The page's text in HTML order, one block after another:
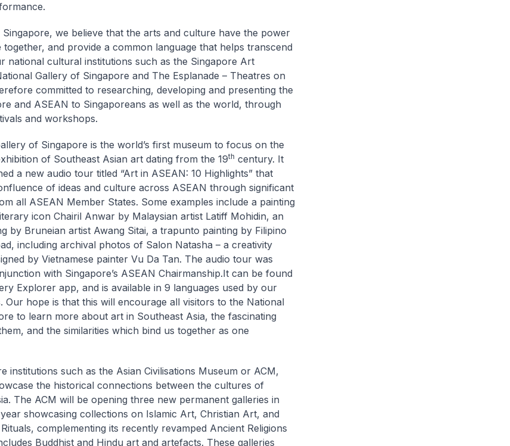
we believe that the arts and culture have the power
and provide a common language that helps transcend
national cultural institutions such as the Singapore Art
Gallery of Singapore and The Esplanade – Theatres on
committed to researching, developing and presenting the
and ASEAN to Singaporeans as well as the world, through
and workshops.
of Singapore is the world’s first museum to focus on the
of Southeast Asian art dating from the 19th century. It
a new audio tour titled “Art in ASEAN: 10 Highlights” that
of ideas and culture across ASEAN through significant
all ASEAN Member States. Some examples include a painting
icon Chairil Anwar by Malaysian artist Latiff Mohidin, an
by Bruneian artist Awang Sitai, a trapunto painting by Filipino
including archival photos of Salon Natasha – a creativity
by Vietnamese painter Vu Da Tan. The audio tour was
with Singapore’s ASEAN Chairmanship.It can be found
Explorer app, and is available in 9 languages used by our
Our hope is that this will encourage all visitors to the National
to learn more about art in Southeast Asia, the fascinating
and the similarities which bind us together as one
institutions such as the Asian Civilisations Museum or ACM,
the historical connections between the cultures of
The ACM will be opening three new permanent galleries in
showcasing collections on Islamic Art, Christian Art, and
complementing its recently revamped Ancient Religions
Buddhist and Hindu art and artefacts. These galleries